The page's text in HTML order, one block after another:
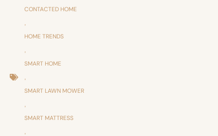
CONTACTED HOME
,
HOME TRENDS
,
SMART HOME
,
SMART LAWN MOWER
,
SMART MATTRESS
,